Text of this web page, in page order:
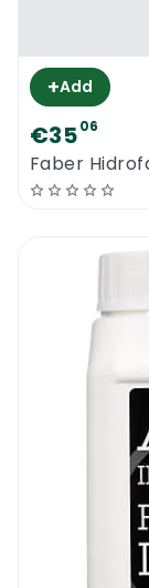
+Add
€3506
Faber